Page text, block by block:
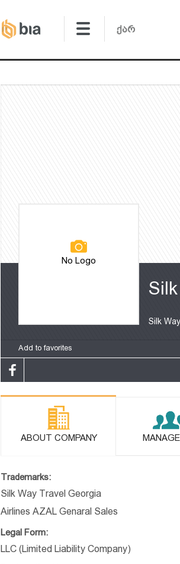
No Logo
Silk
Add to favorites
ABOUT COMPANY
Trademarks:
Silk Way Travel Georgia
Airlines AZAL Genaral Sales
Legal Form:
LLC (Limited Liability Company)